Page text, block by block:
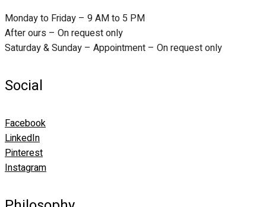
Monday to Friday – 9 AM to 5 PM
After ours – On request only
Saturday & Sunday – Appointment – On request only
Social
Facebook
LinkedIn
Pinterest
Instagram